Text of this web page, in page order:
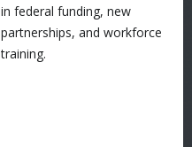
in federal funding, new
partnerships, and workforce
training.